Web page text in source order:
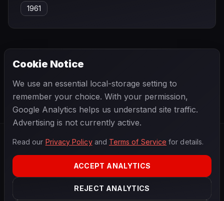
1961
Reine Wisell René Arnoux
2026 Season
PRIVACYTERMSCONTACTCOOKIE SETTINGS
Cookie Notice
We use an essential local-storage setting to
remember your choice. With your permission,
Google Analytics helps us understand site traffic.
Advertising is not currently active.
Read our Privacy Policyand Terms of Service for details.
ACCEPT ANALYTICS
REJECT ANALYTICS